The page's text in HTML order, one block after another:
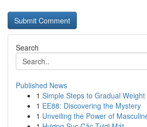
Search
Published News
1 Simple Steps to Gradual
1 EE88: Discovering the Mystery
1 Unveiling the Power of